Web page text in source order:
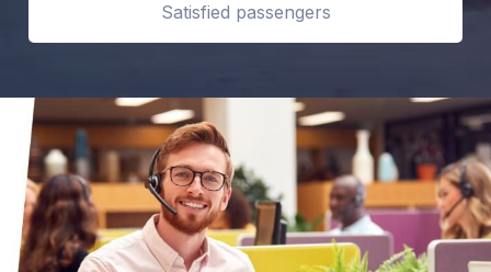
Satisfied passengers